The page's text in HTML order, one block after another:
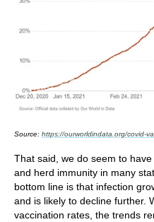
Source: https://ourworldindata.org/covid-
That said, we do seem to
and herd immunity in many
bottom line is that infection
and is likely to decline further.
vaccination rates, the trends